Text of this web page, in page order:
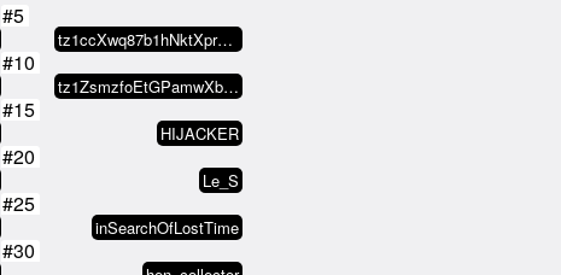
#5
tz1ccXwq87b1hNktXprs3GZ2BXpaF2KT…
#10
tz1ZsmzfoEtGPamwXbAB14xf2oupBABs…
#15
HIJACKER
#20
Le_S
#25
inSearchOfLostTime
#30